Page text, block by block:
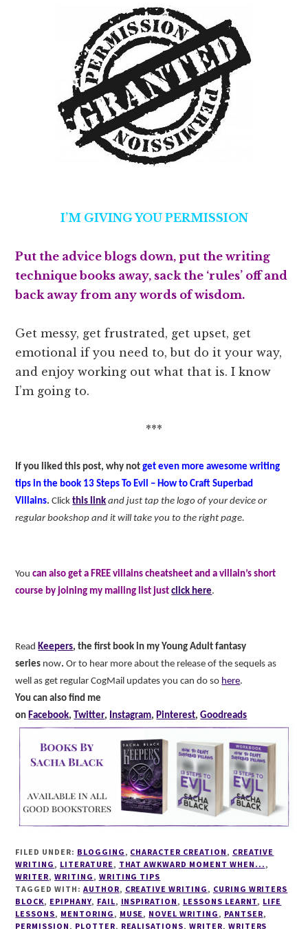
I’M GIVING YOU PERMISSION
Put the advice blogs down, put the writing
technique books away, sack the ‘rules’ off and
back away from any words of wisdom.
Get messy, get frustrated, get upset, get
emotional if you need to, but do it your way,
and enjoy working out what that is. I know
I’m going to.
***
If you liked this post, why notget even more awesome writing
tips in the book 13 Steps To Evil – How to Craft Superbad
Villains.Click this link and just tap the logo of your device or
regular bookshop and it will take you to the right page.
You can also get a FREE villains cheatsheet and a villain’s short
course by joining my mailing list just click here.
Read Keepers, the first book in my Young Adult fantasy
series now.Or to hear more about the release of the sequels as
well as get regular CogMail updates you can do so here.
You can also find me
on Facebook,Twitter, Instagram, Pinterest,Goodreads
FILED UNDER: BLOGGING , CHARACTER CREATION , CREATIVE
WRITING , LITERATURE , THAT AWKWARD MOMENT WHEN... ,
WRITER,WRITING , WRITING TIPS
TAGGED WITH: AUTHOR, CREATIVE WRITING , CURING WRITERS
BLOCK, EPIPHANY, FAIL, INSPIRATION , LESSONS LEARNT, LIFE
LESSONS, MENTORING , MUSE , NOVEL WRITING , PANTSER,
PERMISSION , PLOTTER, REALISATIONS,WRITER, WRITERS